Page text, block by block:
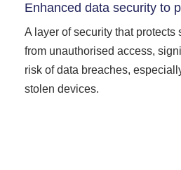
Enhanced data security to
A layer of security that protects
from unauthorised access,
risk of data breaches,
stolen devices.